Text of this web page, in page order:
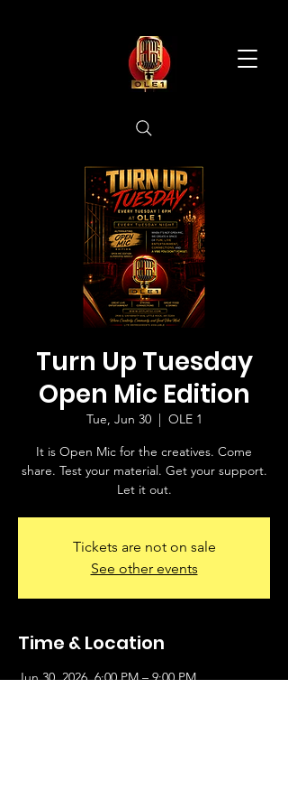
Turn Up Tuesday
Open Mic Edition
Tue, Jun 30
  |
OLE 1
It is Open Mic for the creatives. Come
share. Test your material. Get your support.
Let it out.
Tickets are not on sale
See other events
Time & Location
Jun 30, 2026, 6:00 PM – 9:00 PM